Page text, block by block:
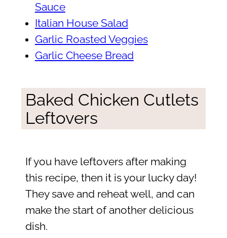
Sauce
Italian House Salad
Garlic Roasted Veggies
Garlic Cheese Bread
Baked Chicken Cutlets
Leftovers
If you have leftovers after making
this recipe, then it is your lucky day!
They save and reheat well, and can
make the start of another delicious
dish.